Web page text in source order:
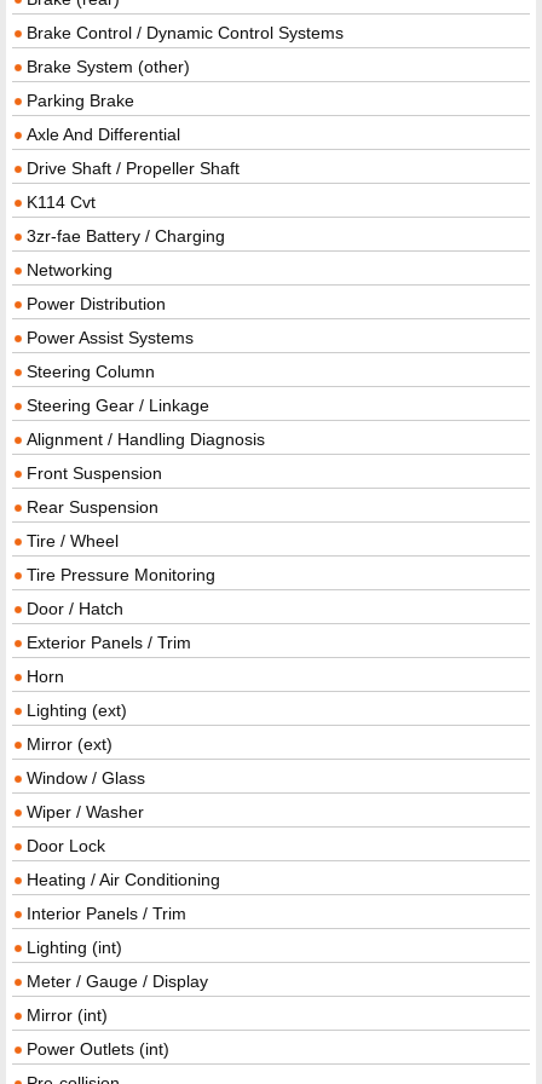
Brake Control / Dynamic Control Systems
Brake System (other)
Parking Brake
Axle And Differential
Drive Shaft / Propeller Shaft
K114 Cvt
3zr-fae Battery / Charging
Networking
Power Distribution
Power Assist Systems
Steering Column
Steering Gear / Linkage
Alignment / Handling Diagnosis
Front Suspension
Rear Suspension
Tire / Wheel
Tire Pressure Monitoring
Door / Hatch
Exterior Panels / Trim
Horn
Lighting (ext)
Mirror (ext)
Window / Glass
Wiper / Washer
Door Lock
Heating / Air Conditioning
Interior Panels / Trim
Lighting (int)
Meter / Gauge / Display
Mirror (int)
Power Outlets (int)